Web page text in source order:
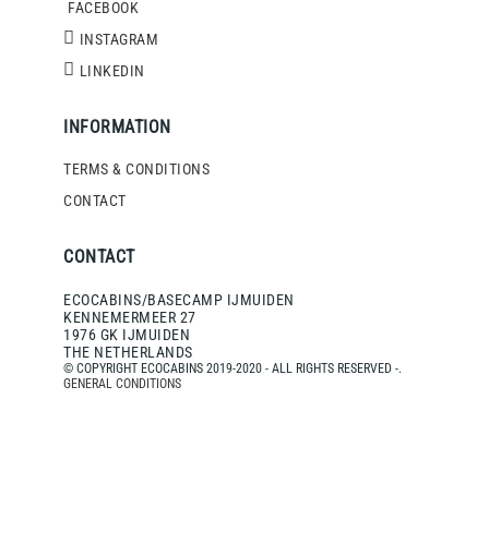
FACEBOOK
INSTAGRAM
LINKEDIN
INFORMATION
TERMS & CONDITIONS
CONTACT
CONTACT
ECOCABINS/BASECAMP IJMUIDEN
KENNEMERMEER 27
1976 GK IJMUIDEN
THE NETHERLANDS
© COPYRIGHT ECOCABINS 2019-2020 - ALL RIGHTS RESERVED -.
GENERAL CONDITIONS